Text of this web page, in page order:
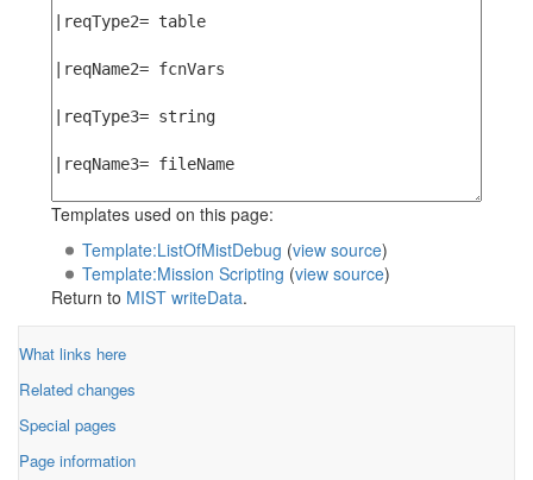
Templates used on this page:
Template:ListOfMistDebug (view source)
Template:Mission Scripting (view source)
Return to MIST writeData.
What links here
Related changes
Special pages
Page information